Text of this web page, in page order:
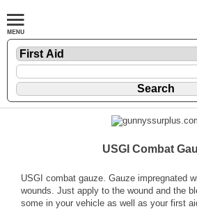
USGI Combat
USGI combat gauze. Gauze impregnated
wounds. Just apply to the wound and the
some in your vehicle as well as your first